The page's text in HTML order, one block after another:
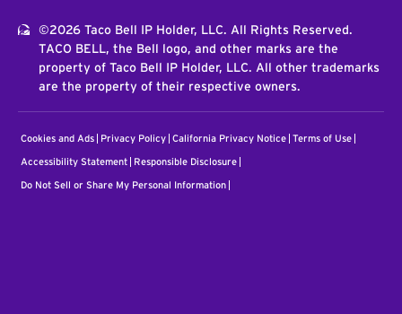
©2026 Taco Bell IP Holder, LLC. All Rights Reserved.
TACO BELL, the Bell logo, and other marks are the
property of Taco Bell IP Holder, LLC. All other trademarks
are the property of their respective owners.
Cookies and Ads Privacy Policy California Privacy Notice Terms of Use
Accessibility Statement Responsible Disclosure
Do Not Sell or Share My Personal Information